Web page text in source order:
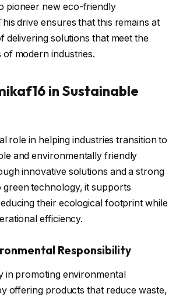
pioneer new eco-friendly
drive ensures that this remains at
delivering solutions that meet the
of modern industries.
in Sustainable
role in helping industries transition to
and environmentally friendly
innovative solutions and a strong
green technology, it supports
their ecological footprint while
efficiency.
Responsibility
in promoting environmental
offering products that reduce waste,